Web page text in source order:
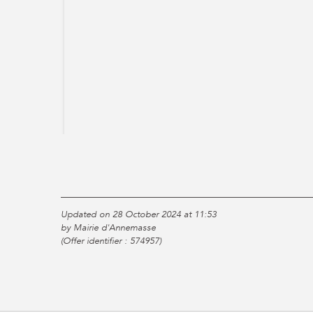
Updated on 28 October 2024 at 11:53
by Mairie d'Annemasse
(Offer identifier : 574957)